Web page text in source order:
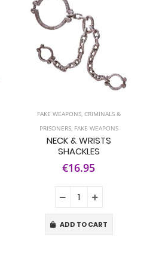
FAKE WEAPONS, CRIMINALS &
PRISONERS, FAKE WEAPONS
NECK & WRISTS
SHACKLES
€16.95
ADD TO CART